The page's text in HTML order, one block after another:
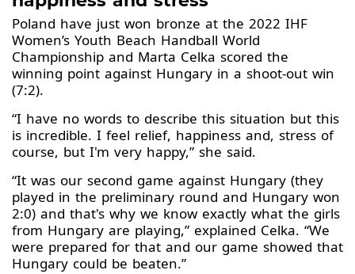
Poland have just won bronze at the 2022 IHF
Women’s Youth Beach Handball World
Championship and Marta Celka scored the
winning point against Hungary in a shoot-out win
(7:2).
“I have no words to describe this situation but this
is incredible. I feel relief, happiness and, stress of
course, but I'm very happy,” she said.
“It was our second game against Hungary (they
played in the preliminary round and Hungary won
2:0) and that's why we know exactly what the girls
from Hungary are playing,” explained Celka. “We
were prepared for that and our game showed that
Hungary could be beaten.”